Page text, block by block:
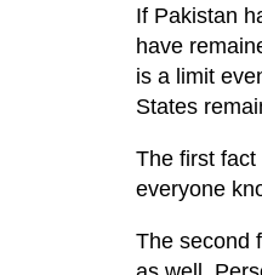
If Pakistan
have
is a limit
States
The first
everyone
The second